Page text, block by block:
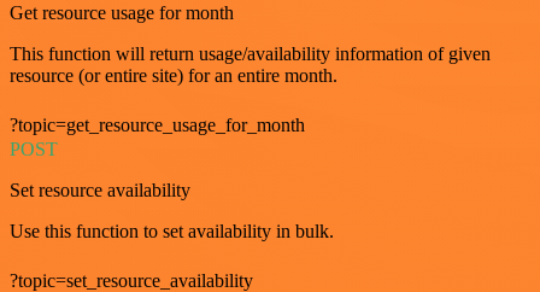
Get resource usage for month
This function will return usage/availability information of given
resource (or entire site) for an entire month.
?topic=get_resource_usage_for_month
POST
Set resource availability
Use this function to set availability in bulk.
?topic=set_resource_availability